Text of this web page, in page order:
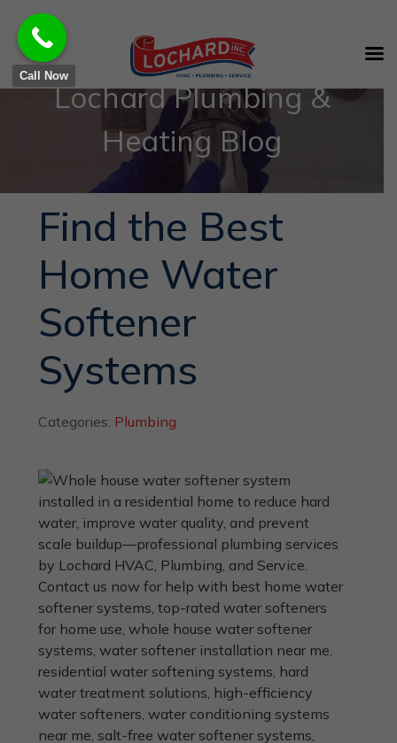
Lochard Plumbing &
Heating Blog
Find the Best
Home Water
Softener
Systems
Categories: Plumbing
Call Now